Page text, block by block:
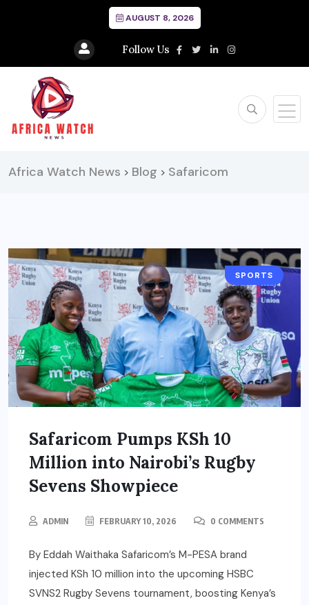
AUGUST 8, 2026
Follow Us
Africa Watch News > Blog > Safaricom
SPORTS
Safaricom Pumps KSh 10
Million into Nairobi’s Rugby
Sevens Showpiece
ADMIN FEBRUARY 10, 2026 0 COMMENTS
By Eddah Waithaka Safaricom’s M-PESA brand
injected KSh 10 million into the upcoming HSBC
SVNS2 Rugby Sevens tournament, boosting Kenya’s